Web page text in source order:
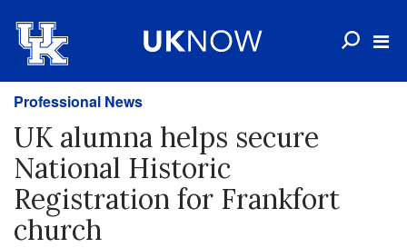
Professional News
UK alumna helps secure
National Historic
Registration for Frankfort
church